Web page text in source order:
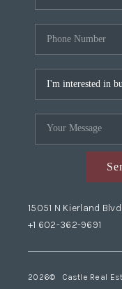
15051 N Kierland
+1 602-362-9691
2026© Castle Real